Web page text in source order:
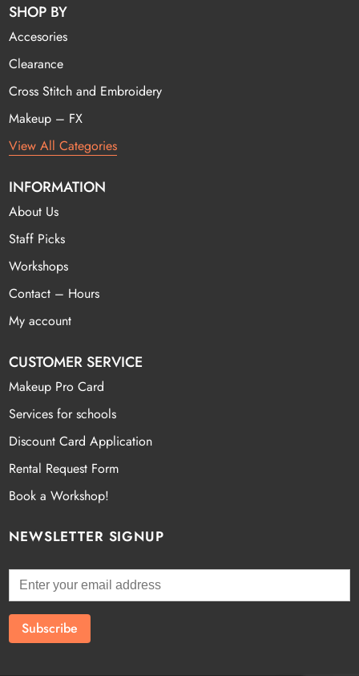
SHOP BY
Accesories
Clearance
Cross Stitch and Embroidery
Makeup – FX
View All Categories
INFORMATION
About Us
Staff Picks
Workshops
Contact – Hours
My account
CUSTOMER SERVICE
Makeup Pro Card
Services for schools
Discount Card Application
Rental Request Form
Book a Workshop!
NEWSLETTER SIGNUP